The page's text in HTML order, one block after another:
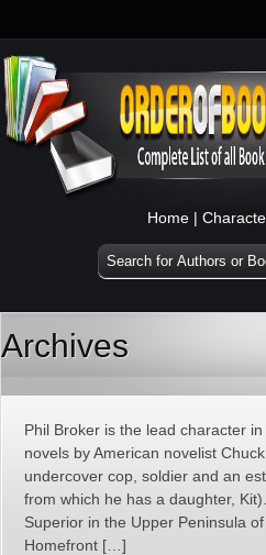
Home |
Archives
Phil Broker is the lead character
novels by American novelist
undercover cop, soldier and an
from which he has a daughter,
Superior in the Upper Peninsula
Homefront […]